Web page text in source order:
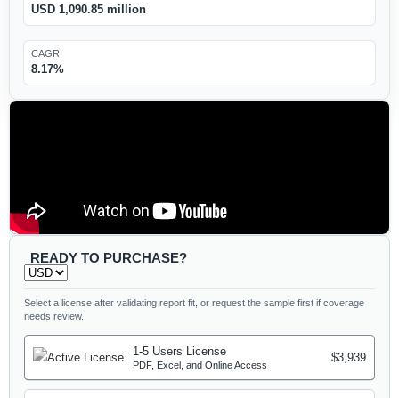
USD 1,090.85 million
CAGR
8.17%
READY TO PURCHASE?
Select a license after validating report fit, or request the sample first if coverage
needs review.
1-5 Users License
PDF, Excel, and Online Access
$3,939